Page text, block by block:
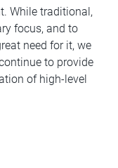
While traditional,
focus, and to
need for it, we
to provide
of high-level